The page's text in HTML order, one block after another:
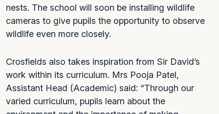
nests. The school will soon be installing wildlife
cameras to give pupils the opportunity to observe
wildlife even more closely.
Crosfields also takes inspiration from Sir David’s
work within its curriculum. Mrs Pooja Patel,
Assistant Head (Academic) said: “Through our
varied curriculum, pupils learn about the